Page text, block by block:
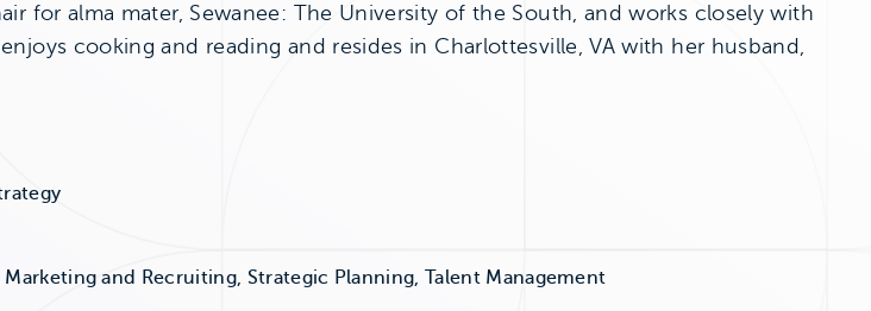
for alma mater, Sewanee: The University of the South, and works closely with
cooking and reading and resides in Charlottesville, VA with her husband,
and Recruiting, Strategic Planning, Talent Management